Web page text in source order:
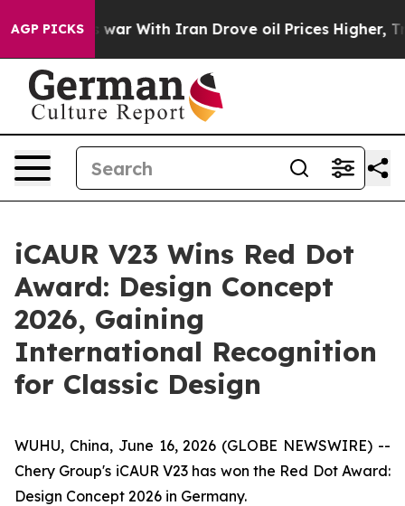
AGP PICKS
As war With Iran Drove oil Prices Higher, Trump
iCAUR V23 Wins Red Dot
Award: Design Concept
2026, Gaining
International Recognition
for Classic Design
WUHU, China, June 16, 2026 (GLOBE NEWSWIRE) --
Chery Group's iCAUR V23 has won the Red Dot Award:
Design Concept 2026 in Germany.